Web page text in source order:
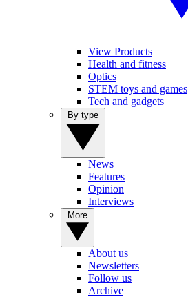
View Products
Health and fitness
Optics
STEM toys and games
Tech and gadgets
News
Features
Opinion
Interviews
About us
Newsletters
Follow us
Archive